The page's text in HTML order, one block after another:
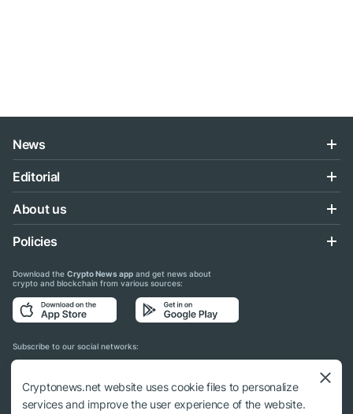
News
Editorial
About us
Policies
Download the Crypto News app and get news about
crypto and blockchain from various sources:
Subscribe to our social networks:
Cryptonews.net website uses cookie files to personalize
services and improve the user experience of the website.